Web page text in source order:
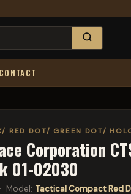
CONTACT
RED DOT/ GREEN DOT/
Corporation
01-02030
· Model: Tactical Compact Red